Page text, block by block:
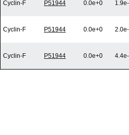
Cyclin-F P51944 0.0e+0
Cyclin-F P51944 0.0e+0
Cyclin-F P51944 0.0e+0